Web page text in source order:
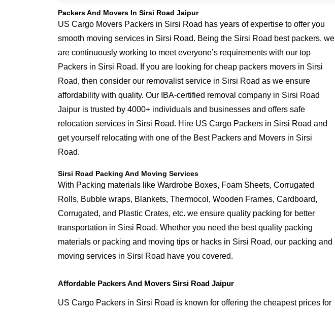
Packers And Movers In Sirsi Road Jaipur
US Cargo Movers Packers in Sirsi Road has years of expertise to offer you
smooth moving services in Sirsi Road. Being the Sirsi Road best packers, we
are continuously working to meet everyone’s requirements with our top
Packers in Sirsi Road. If you are looking for cheap packers movers in Sirsi
Road, then consider our removalist service in Sirsi Road as we ensure
affordability with quality. Our IBA-certified removal company in Sirsi Road
Jaipur is trusted by 4000+ individuals and businesses and offers safe
relocation services in Sirsi Road. Hire US Cargo Packers in Sirsi Road and
get yourself relocating with one of the Best Packers and Movers in Sirsi
Road.
Sirsi Road Packing And Moving Services
With Packing materials like Wardrobe Boxes, Foam Sheets, Corrugated
Rolls, Bubble wraps, Blankets, Thermocol, Wooden Frames, Cardboard,
Corrugated, and Plastic Crates, etc. we ensure quality packing for better
transportation in Sirsi Road. Whether you need the best quality packing
materials or packing and moving tips or hacks in Sirsi Road, our packing and
moving services in Sirsi Road have you covered.
Affordable Packers And Movers Sirsi Road Jaipur
US Cargo Packers in Sirsi Road is known for offering the cheapest prices for